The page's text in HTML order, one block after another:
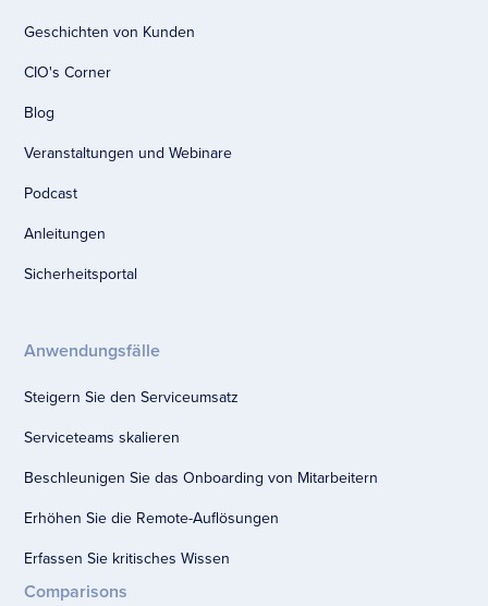
Geschichten von Kunden
CIO's Corner
Blog
Veranstaltungen und Webinare
Podcast
Anleitungen
Sicherheitsportal
Anwendungsfälle
Steigern Sie den Serviceumsatz
Serviceteams skalieren
Beschleunigen Sie das Onboarding von Mitarbeitern
Erhöhen Sie die Remote-Auflösungen
Erfassen Sie kritisches Wissen
Comparisons